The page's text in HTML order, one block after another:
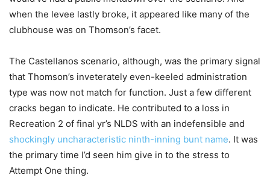
when the levee lastly broke, it appeared like many of the
clubhouse was on Thomson’s facet.
The Castellanos scenario, although, was the primary signal
that Thomson’s inveterately even-keeled administration
type was now not match for function. Just a few different
cracks began to indicate. He contributed to a loss in
Recreation 2 of final yr’s NLDS with an indefensible and
shockingly uncharacteristic ninth-inning bunt name. It was
the primary time I’d seen him give in to the stress to
Attempt One thing.